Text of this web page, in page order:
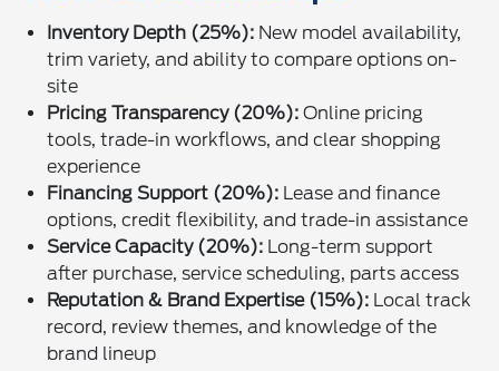
Inventory Depth (25%): New model availability,
trim variety, and ability to compare options on-
site
Pricing Transparency (20%): Online pricing
tools, trade-in workflows, and clear shopping
experience
Financing Support (20%): Lease and finance
options, credit flexibility, and trade-in assistance
Service Capacity (20%): Long-term support
after purchase, service scheduling, parts access
Reputation & Brand Expertise (15%): Local track
record, review themes, and knowledge of the
brand lineup